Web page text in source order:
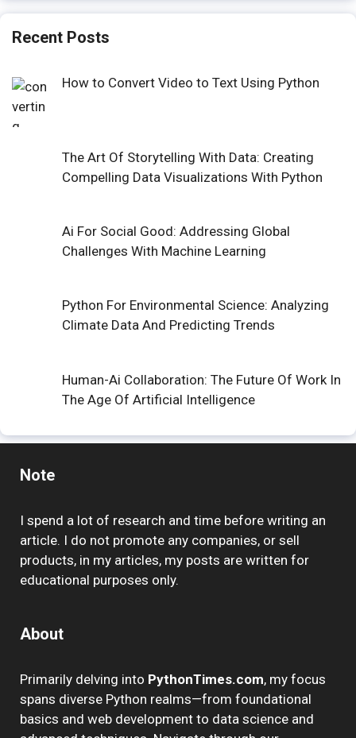
Recent Posts
How to Convert Video to Text Using Python
The Art Of Storytelling With Data: Creating
Compelling Data Visualizations With Python
Ai For Social Good: Addressing Global
Challenges With Machine Learning
Python For Environmental Science: Analyzing
Climate Data And Predicting Trends
Human-Ai Collaboration: The Future Of Work In
The Age Of Artificial Intelligence
Note
I spend a lot of research and time before writing an
article. I do not promote any companies, or sell
products, in my articles, my posts are written for
educational purposes only.
About
Primarily delving into PythonTimes.com, my focus
spans diverse Python realms—from foundational
basics and web development to data science and